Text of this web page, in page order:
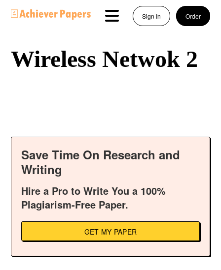
Sign In Order
Wireless Netwok 2
Save Time On Research and
Writing
Hire a Pro to Write You a 100%
Plagiarism-Free Paper.
GET MY PAPER